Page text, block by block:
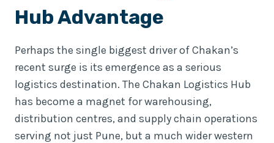
Hub Advantage
Perhaps the single biggest driver of Chakan’s
recent surge is its emergence as a serious
logistics destination. The Chakan Logistics Hub
has become a magnet for warehousing,
distribution centres, and supply chain operations
serving not just Pune, but a much wider western